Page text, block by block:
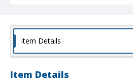
Item Details
Item Details